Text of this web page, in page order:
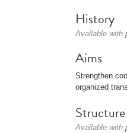
History
Available with
Aims
Strengthen
organized
Structure
Available with